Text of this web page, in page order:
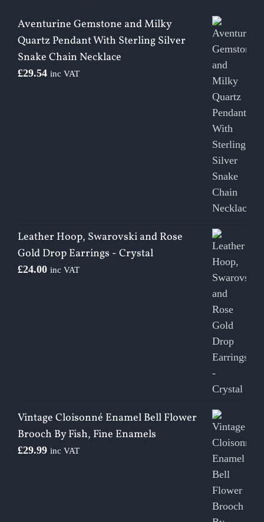
Aventurine Gemstone and Milky
Quartz Pendant With Sterling Silver
Snake Chain Necklace
£29.54 inc VAT
Leather Hoop, Swarovski and Rose
Gold Drop Earrings - Crystal
£24.00 inc VAT
Vintage Cloisonné Enamel Bell Flower
Brooch By Fish, Fine Enamels
£29.99 inc VAT